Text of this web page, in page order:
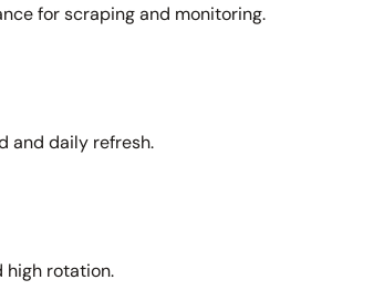
for scraping and monitoring.
and daily refresh.
high rotation.